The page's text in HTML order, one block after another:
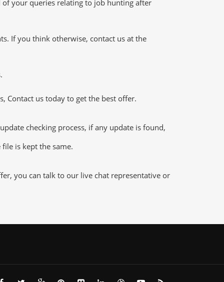
of your queries relating to job hunting after
If you think otherwise, contact us at the
Contact us today to get the best offer.
checking process, if any update is found,
is kept the same.
you can talk to our live chat representative or